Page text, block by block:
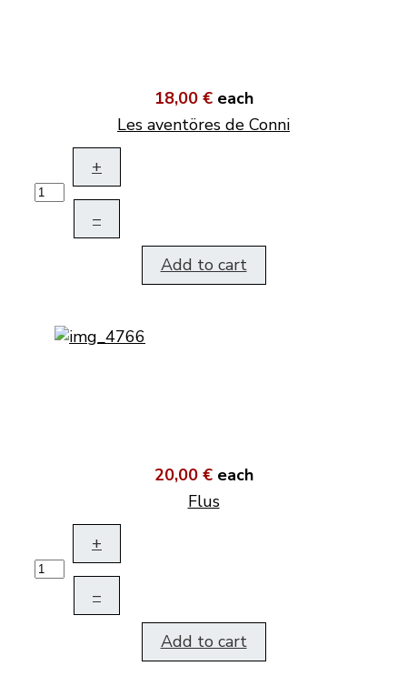
18,00 € each
Les aventöres de Conni
+
–
Add to cart
20,00 € each
Flus
+
–
Add to cart